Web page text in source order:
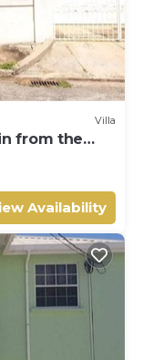
Villa
from the
Availability